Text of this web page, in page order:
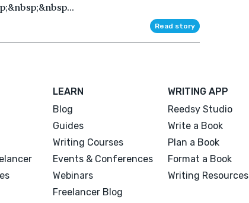
Read story
LEARN
Blog
Guides
Writing Courses
Events & Conferences
Webinars
Freelancer Blog
WRITING APP
Reedsy Studio
Write a Book
Plan a Book
Format a Book
Writing Resources